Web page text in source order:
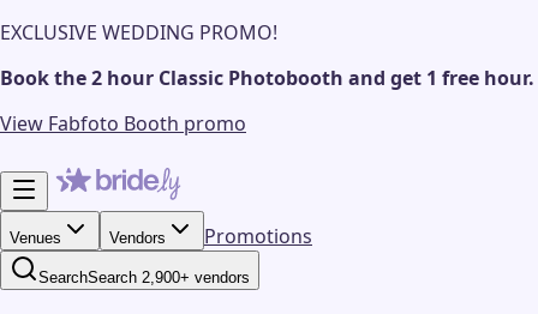
EXCLUSIVE WEDDING PROMO!
Book the 2 hour Classic Photobooth and get 1 free hour.
View Fabfoto Booth promo
Venues Vendors Promotions
SearchSearch 2,900+ vendors